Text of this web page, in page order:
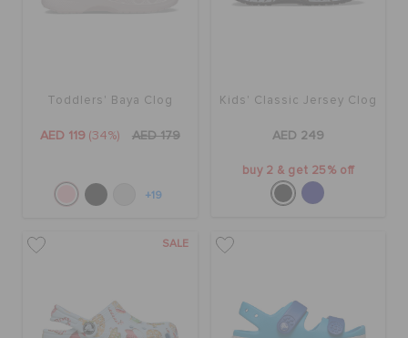
Toddlers' Baya Clog
AED 119 (34%) AED 179
+19
Kids' Classic Jersey Clog
AED 249
buy 2 & get 25% off
SALE